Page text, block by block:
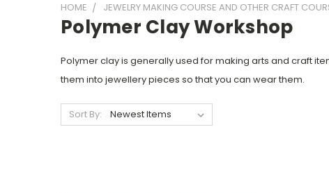
HOME JEWELRY MAKING COURSE AND OTHER CRAFT
Polymer Clay Workshop
Polymer clay is generally used for making arts and craft
them into jewellery pieces so that you can wear them.
Sort By: